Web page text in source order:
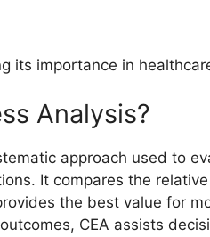
its importance in
Analysis?
approach used to
It compares the
the best value for
CEA assists